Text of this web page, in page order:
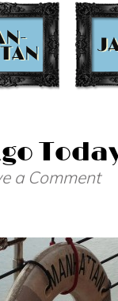
a Comment